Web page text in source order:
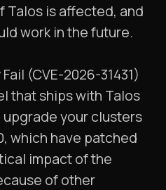
Talos is affected, and
work in the future.
(CVE-2026-31431)
that ships with Talos
upgrade your clusters
which have patched
impact of the
of other